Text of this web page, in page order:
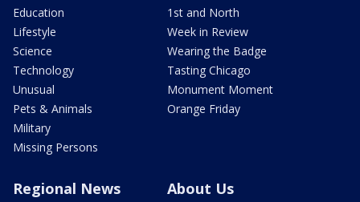
Education
Lifestyle
Science
Technology
Unusual
Pets & Animals
Military
Missing Persons
1st and North
Week in Review
Wearing the Badge
Tasting Chicago
Monument Moment
Orange Friday
Regional News About Us